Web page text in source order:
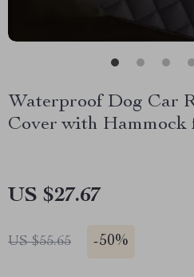
Waterproof Dog Car
Cover with Hammock
US $27.67
US $55.65 -50%